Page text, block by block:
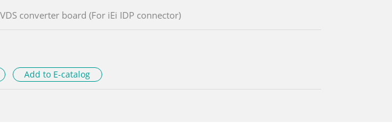
converter board (For iEi IDP connector)
Add to E-catalog